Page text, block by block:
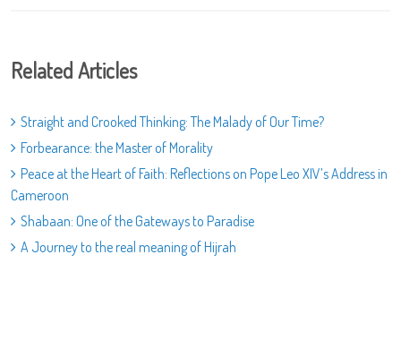
Related Articles
Straight and Crooked Thinking: The Malady of Our Time?
Forbearance: the Master of Morality
Peace at the Heart of Faith: Reflections on Pope Leo XIV’s Address in
Cameroon
Shabaan: One of the Gateways to Paradise
A Journey to the real meaning of Hijrah